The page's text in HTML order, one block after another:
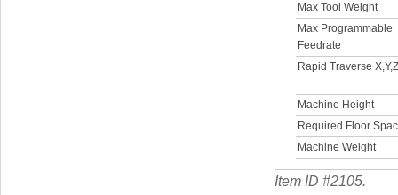
Max Tool Weight
Max Programmable
Feedrate
Rapid Traverse
Machine Height
Required Floor
Machine Weight
Item ID #2105.